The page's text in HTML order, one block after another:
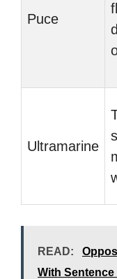
Puce
Ultramarine
READ:
With